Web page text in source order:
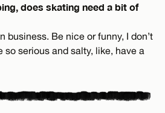
does skating need a bit of
business. Be nice or funny, I don’t
so serious and salty, like, have a